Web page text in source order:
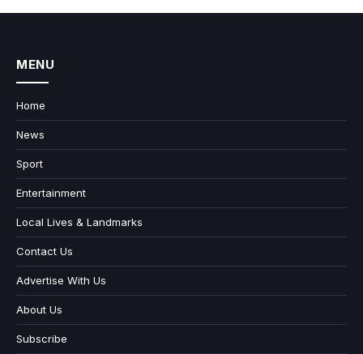
MENU
Home
News
Sport
Entertainment
Local Lives & Landmarks
Contact Us
Advertise With Us
About Us
Subscribe